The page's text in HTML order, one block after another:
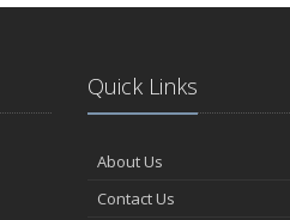
Quick Links
About Us
Contact Us